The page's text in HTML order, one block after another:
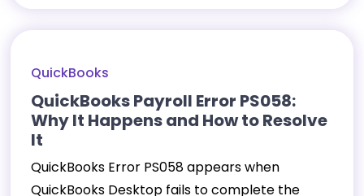
QuickBooks
QuickBooks Payroll Error PS058:
Why It Happens and How to Resolve
It
QuickBooks Error PS058 appears when
QuickBooks Desktop fails to complete the